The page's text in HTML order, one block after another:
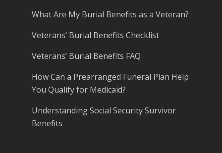
What Are My Burial Benefits as a Veteran?
Veterans’ Burial Benefits Checklist
Veterans’ Burial Benefits FAQ
How Can a Prearranged Funeral Plan Help
You Qualify for Medicaid?
Understanding Social Security Survivor
Benefits